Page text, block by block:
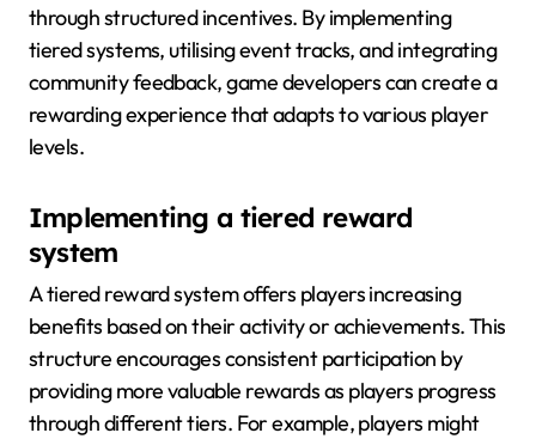
through structured incentives. By implementing
tiered systems, utilising event tracks, and integrating
community feedback, game developers can create a
rewarding experience that adapts to various player
levels.
Implementing a tiered reward
system
A tiered reward system offers players increasing
benefits based on their activity or achievements. This
structure encourages consistent participation by
providing more valuable rewards as players progress
through different tiers. For example, players might